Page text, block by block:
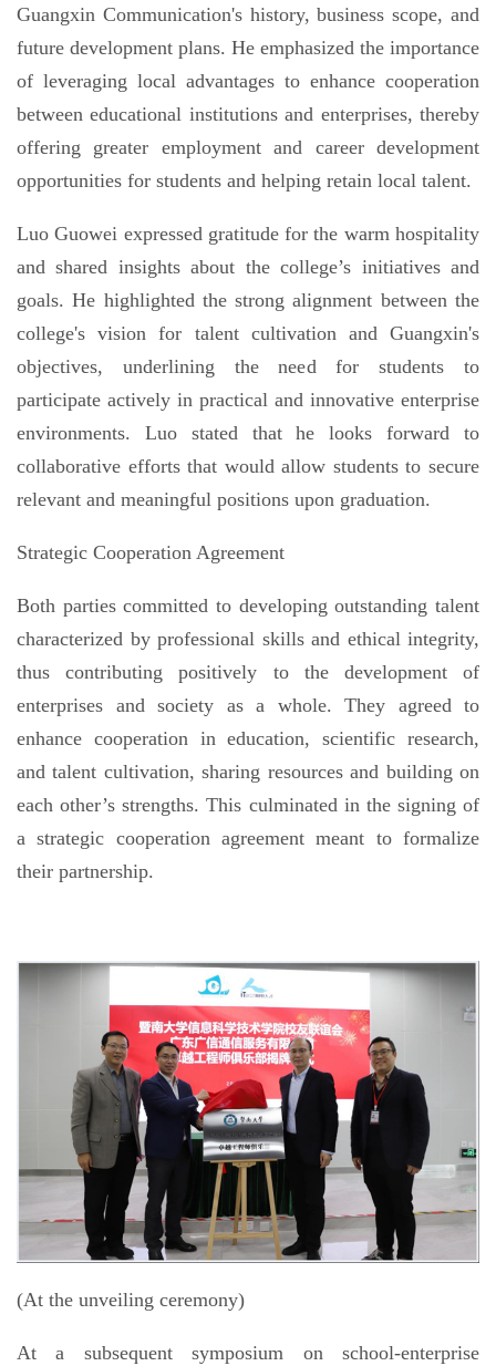
Guangxin Communication's history, business scope, and
future development plans. He emphasized the importance
of leveraging local advantages to enhance cooperation
between educational institutions and enterprises, thereby
offering greater employment and career development
opportunities for students and helping retain local talent.
Luo Guowei expressed gratitude for the warm hospitality
and shared insights about the college’s initiatives and
goals. He highlighted the strong alignment between the
college's vision for talent cultivation and Guangxin's
objectives, underlining the need for students to
participate actively in practical and innovative enterprise
environments. Luo stated that he looks forward to
collaborative efforts that would allow students to secure
relevant and meaningful positions upon graduation.
Strategic Cooperation Agreement
Both parties committed to developing outstanding talent
characterized by professional skills and ethical integrity,
thus contributing positively to the development of
enterprises and society as a whole. They agreed to
enhance cooperation in education, scientific research,
and talent cultivation, sharing resources and building on
each other’s strengths. This culminated in the signing of
a strategic cooperation agreement meant to formalize
their partnership.
(At the unveiling ceremony)
At a subsequent symposium on school-enterprise